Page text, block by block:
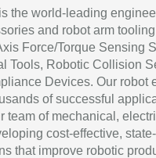
is the world-leading
and robot arm
Force/Torque Sensing
Tools, Robotic Collision
Devices. Our robot
of successful
team of mechanical,
cost-effective,
that improve robotic